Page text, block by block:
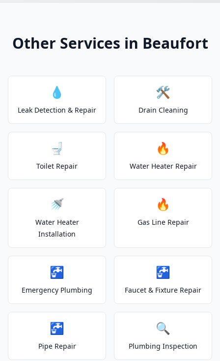
Other Services in Beaufort
💧
Leak Detection & Repair
🛠️
Drain Cleaning
🚽
Toilet Repair
🔥
Water Heater Repair
🚿
Water Heater
Installation
🔥
Gas Line Repair
🚰
Emergency Plumbing
🚰
Faucet & Fixture Repair
🚰
Pipe Repair
🔍
Plumbing Inspection